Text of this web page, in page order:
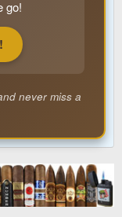
go!
never miss a